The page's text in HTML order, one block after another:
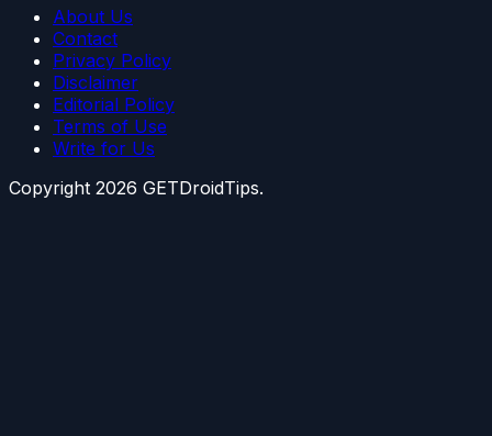
About Us
Contact
Privacy Policy
Disclaimer
Editorial Policy
Terms of Use
Write for Us
Copyright 2026 GETDroidTips.